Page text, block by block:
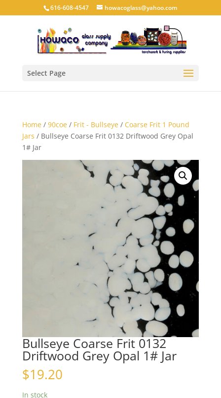
616-608-4547 howacoglass@yahoo.com
Select Page
Home/ 90coe/ Frit - Bullseye/ Coarse Frit 1 Pound
Jars / Bullseye Coarse Frit 0132 Driftwood Grey Opal
1# Jar
Bullseye Coarse Frit 0132
Driftwood Grey Opal 1# Jar
$19.20
In stock